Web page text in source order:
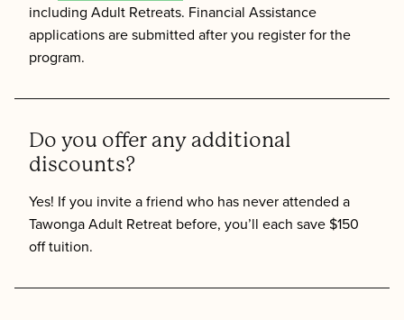
including Adult Retreats. Financial Assistance
applications are submitted after you register for the
program.
Do you offer any additional
discounts?
Yes! If you invite a friend who has never attended a
Tawonga Adult Retreat before, you’ll each save $150
off tuition.